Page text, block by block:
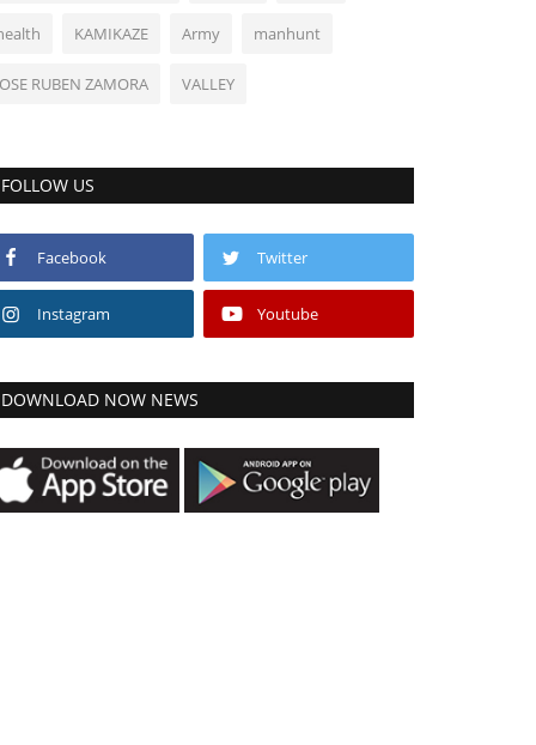
KAMIKAZE Army manhunt
RUBEN ZAMORA VALLEY
FOLLOW US
Facebook Twitter
Instagram Youtube
DOWNLOAD NOW NEWS